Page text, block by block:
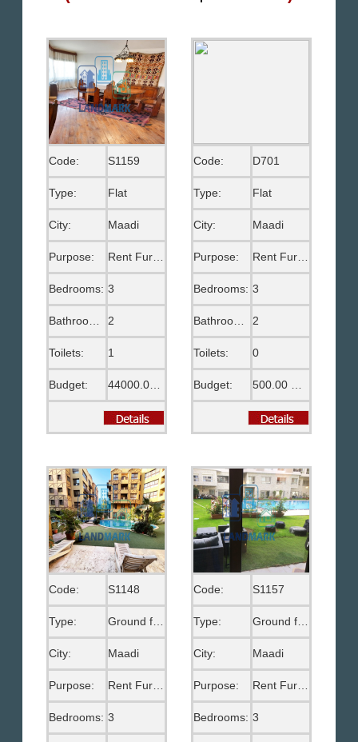
Code: S1159
Type: Flat
City: Maadi
Purpose: Rent Furnished
Bedrooms: 3
Bathrooms: 2
Toilets: 1
Budget: 44000.00 EGP
Code: D701
Type: Flat
City: Maadi
Purpose:
Bedrooms: 3
2
Toilets: 0
Budget:
Code: S1148
Type: Ground floor
City: Maadi
Purpose: Rent Furnished
Bedrooms: 3
Code: S1157
Type:
City: Maadi
Purpose:
Bedrooms: 3